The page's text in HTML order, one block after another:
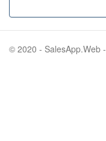
© 2020 - SalesApp.Web -